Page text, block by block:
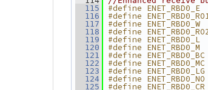
  115
#define
  116
#define
  117
#define
  118
#define
  119
#define
  120
#define
  121
#define
  122
#define
  123
#define
  124
#define
  125
#define